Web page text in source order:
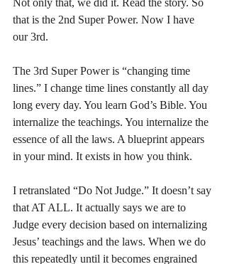
Not only that, we did it. Read the story. So
that is the 2nd Super Power. Now I have
our 3rd.
The 3rd Super Power is “changing time
lines.” I change time lines constantly all day
long every day. You learn God’s Bible. You
internalize the teachings. You internalize the
essence of all the laws. A blueprint appears
in your mind. It exists in how you think.
I retranslated “Do Not Judge.” It doesn’t say
that AT ALL. It actually says we are to
Judge every decision based on internalizing
Jesus’ teachings and the laws. When we do
this repeatedly until it becomes engrained